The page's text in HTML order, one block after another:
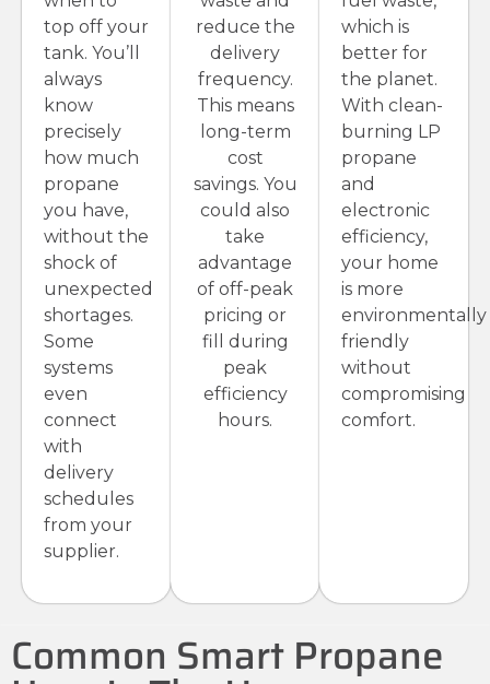
top off your
tank. You’ll
always
know
precisely
how much
propane
you have,
without the
shock of
unexpected
shortages.
Some
systems
even
connect
with
delivery
schedules
from your
supplier.
reduce the
delivery
frequency.
This means
long-term
cost
savings. You
could also
take
advantage
of off-peak
pricing or
fill during
peak
efficiency
hours.
which is
better for
the planet.
With clean-
burning LP
propane
and
electronic
efficiency,
your home
is more
environmentally
friendly
without
compromising
comfort.
Common Smart Propane